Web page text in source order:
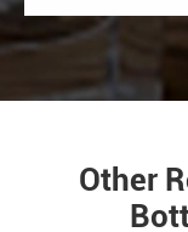
Other